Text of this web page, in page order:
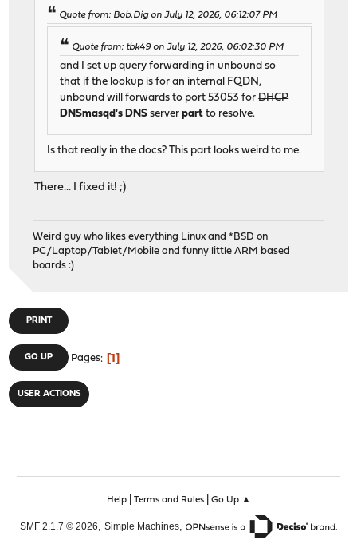
Quote from: Bob.Dig on July 12, 2026, 06:12:07 PM
Quote from: tbk49 on July 12, 2026, 06:02:30 PM
and I set up query forwarding in unbound so
that if the lookup is for an internal FQDN,
unbound will forwards to port 53053 forDHCP
DNSmasqd's DNS serverpart to resolve.
Is that really in the docs? This part looks weird to me.
There... I fixed it! ;)
Weird guy who likes everything Linux and *BSD on
PC/Laptop/Tablet/Mobile and funny little ARM based
boards :)
PRINT
GO UP Pages 1
USER ACTIONS
Help| Terms and Rules| Go Up ▲
SMF 2.1.7 © 2026, Simple Machines,